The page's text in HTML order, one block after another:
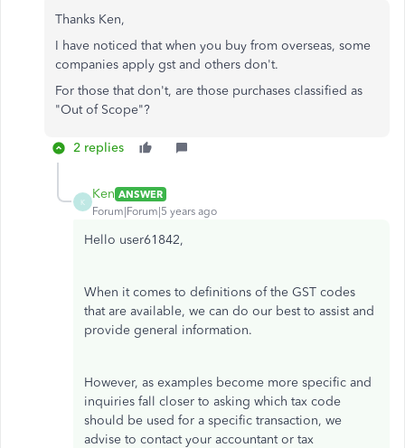
Thanks Ken,
I have noticed that when you buy from overseas, some
companies apply gst and others don't.
For those that don't, are those purchases classified as
"Out of Scope"?
2 replies
K
Ken ANSWER
Forum|Forum|5 years ago
Hello user61842,
When it comes to definitions of the GST codes
that are available, we can do our best to assist and
provide general information.
However, as examples become more specific and
inquiries fall closer to asking which tax code
should be used for a specific transaction, we
advise to contact your accountant or tax